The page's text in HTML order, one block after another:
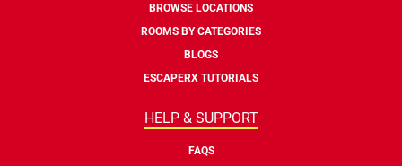
BROWSE LOCATIONS
ROOMS BY CATEGORIES
BLOGS
ESCAPERX TUTORIALS
HELP & SUPPORT
FAQS